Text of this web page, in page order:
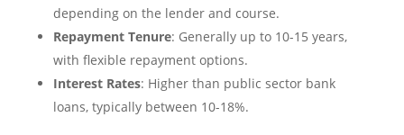
depending on the lender and course.
Repayment Tenure: Generally up to 10-15 years,
with flexible repayment options.
Interest Rates: Higher than public sector bank
loans, typically between 10-18%.